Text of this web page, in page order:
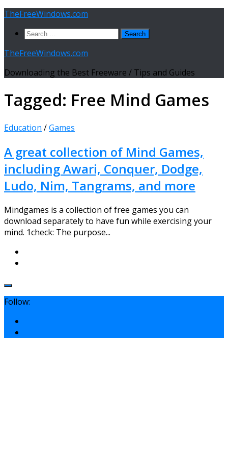
Skip
content
TheFreeWindows.com
Search
TheFreeWindows.com
Downloading the Best Freeware / Tips and Guides
Tagged: Free Mind Games
Education /Games
A great collection of Mind Games,
including Awari, Conquer, Dodge,
Ludo, Nim, Tangrams, and more
Mindgames is a collection of free games you can
download separately to have fun while exercising your
mind. 1check: The purpose...
Follow: